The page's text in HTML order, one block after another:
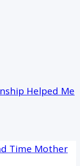
Helped Me